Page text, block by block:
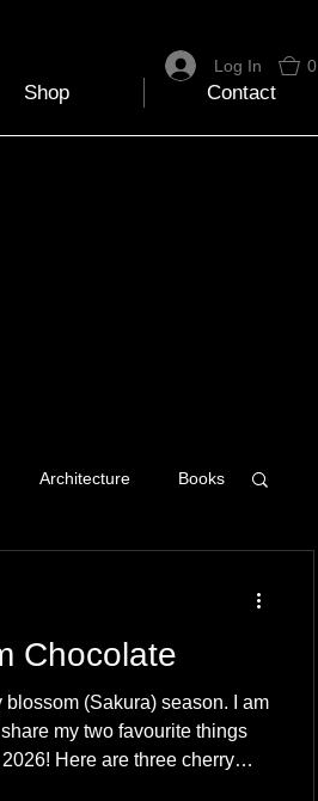
0
Shop Contact
Log In
Architecture Books
Music Skiing
Chocolate
blossom (Sakura) season. I am
my two favourite things
Here are three cherry